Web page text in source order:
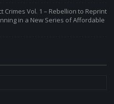
Crimes Vol. 1 – Rebellion to Reprint
in a New Series of Affordable